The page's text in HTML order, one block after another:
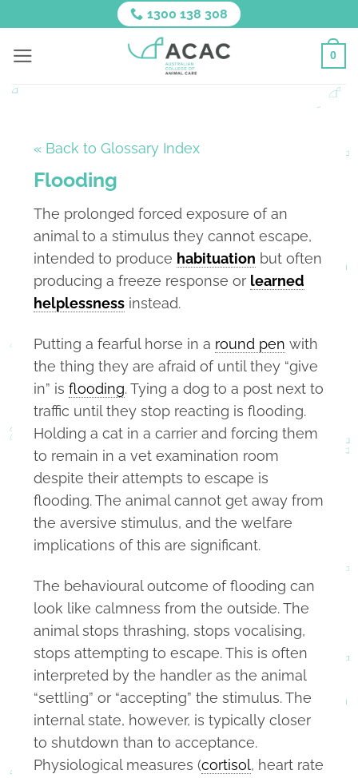
to
content
1300 138 308
0
« Back to Glossary Index
Flooding
The prolonged forced exposure of an
animal to a stimulus they cannot escape,
intended to produce habituation but often
producing a freeze response or learned
helplessnessinstead.
Putting a fearful horse in a round pen with
the thing they are afraid of until they “give
in” is flooding. Tying a dog to a post next to
traffic until they stop reacting is flooding.
Holding a cat in a carrier and forcing them
to remain in a vet examination room
despite their attempts to escape is
flooding. The animal cannot get away from
the aversive stimulus, and the welfare
implications of this are significant.
The behavioural outcome of flooding can
look like calmness from the outside. The
animal stops thrashing, stops vocalising,
stops attempting to escape. This is often
interpreted by the handler as the animal
“settling” or “accepting” the stimulus. The
internal state, however, is typically closer
to shutdown than to acceptance.
Physiological measures (cortisol, heart rate